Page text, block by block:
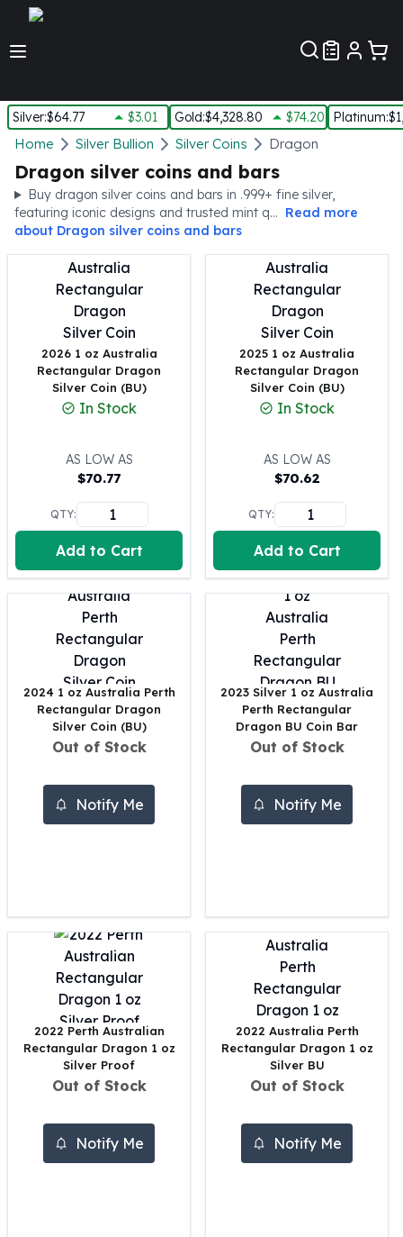
Silver:$64.77 $3.01 Gold:$4,328.80 $74.20 Platinum:
Silver
New Arrivals in Silver
Silver at Spot
Silver In-Stock
Silver Coins Tubes
Silver Monster Box
Silver Bars - Lot, Tubes
Silver Rounds - Lot, Tubes
Impaired Silver
Silver Bars
1 oz Silver Bars
5 oz Silver Bars
10 oz Silver Bars
5 Kilo Silver Bars
100 Gram Silver Bar
250 Gram Silver Bar
500 Gram Silver Bar
Silver Coins
1 oz Silver Coins
2 oz Silver Coins
5 oz Silver Coins
10 oz Silver Coins
1 Kilo Silver Coins
Silver Rounds
1 oz Silver Rounds
2 oz Silver Rounds
5 oz Silver Rounds
Silver Bullets
United States Mint
Maple Leafs
Royal Canadian Mint Bars
Sunshine Mint Rounds
Sunshine Mint Silver Bars
British Royal Mint
Britannias
Royal Tudor Beast
Myths & Legends
Royal Arms
The Perth Mint
Kookaburra Silver Coins
Home Silver Bullion Silver Coins Dragon
Dragon silver coins and bars
Buy dragon silver coins and bars in .999+ fine silver,
featuring iconic designs and trusted mint q... Read more
about Dragon silver coins and bars
2026 1 oz Australia
Rectangular Dragon
Silver Coin (BU)
In Stock
AS LOW AS
$70.77
QTY:
Add to Cart
2025 1 oz Australia
Rectangular Dragon
Silver Coin (BU)
In Stock
AS LOW AS
$70.62
QTY:
Add to Cart
2024 1 oz Australia Perth
Rectangular Dragon
Silver Coin (BU)
Out of Stock
Notify Me
2023 Silver 1 oz Australia
Perth Rectangular
Dragon BU Coin Bar
Out of Stock
Notify Me
2022 Perth Australian
Rectangular Dragon 1 oz
Silver Proof
Out of Stock
Notify Me
2022 Australia Perth
Rectangular Dragon 1 oz
Silver BU
Out of Stock
Notify Me